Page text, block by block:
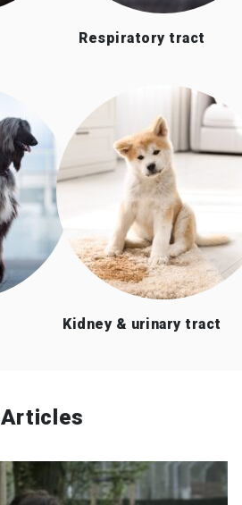
Respiratory tract
Kidney & urinary tract
Articles